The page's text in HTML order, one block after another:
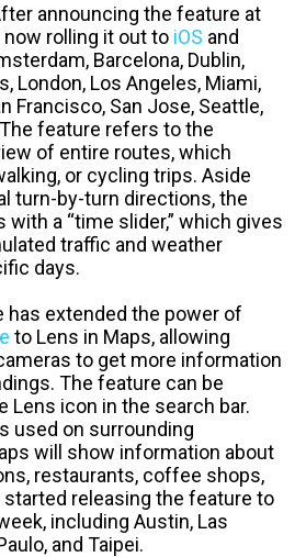
announcing the feature at
now rolling it out to iOS and
Barcelona, Dublin,
London, Los Angeles, Miami,
Francisco, San Jose, Seattle,
feature refers to the
of entire routes, which
or cycling trips. Aside
turn-by-turn directions, the
a “time slider,” which gives
traffic and weather
days.
has extended the power of
to Lens in Maps, allowing
to get more information
The feature can be
Lens icon in the search bar.
used on surrounding
will show information about
restaurants, coffee shops,
started releasing the feature to
including Austin, Las
and Taipei.